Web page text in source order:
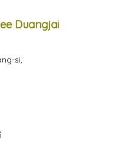
Duangjai
si,